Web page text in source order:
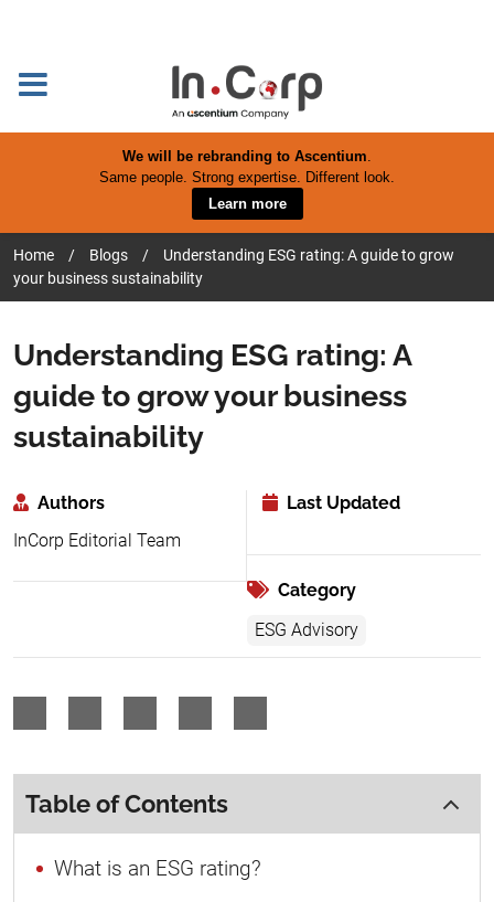
We will be rebranding to Ascentium.
Same people. Strong expertise. Different look.
Learn more
Home / Blogs /
Understanding ESG rating: A guide to grow
your business sustainability
Understanding ESG rating: A
guide to grow your business
sustainability
Authors
InCorp Editorial Team
Last Updated
Category
ESG Advisory
Table of Contents
What is an ESG rating?